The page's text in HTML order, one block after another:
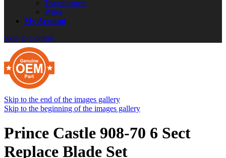
Transformers
Wires
My Account
Skip to Content
Skip to the end of the images gallery
Skip to the beginning of the images gallery
Prince Castle 908-70 6 Sect
Replace Blade Set